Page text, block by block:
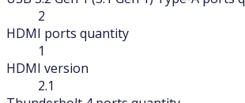
2
HDMI ports quantity
1
HDMI version
2.1